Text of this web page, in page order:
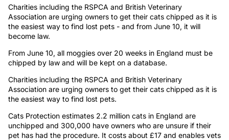
Charities including the RSPCA and British Veterinary
Association are urging owners to get their cats chipped as it is
the easiest way to find lost pets - and from June 10, it will
become law.
From June 10, all moggies over 20 weeks in England must be
chipped by law and will be kept on a database.
Charities including the RSPCA and British Veterinary
Association are urging owners to get their cats chipped as it is
the easiest way to find lost pets.
Cats Protection estimates 2.2 million cats in England are
unchipped and 300,000 have owners who are unsure if their
pet has had the procedure. It costs about £17 and enables vets